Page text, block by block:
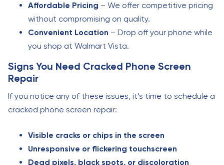
Affordable Pricing – We offer competitive pricing
without compromising on quality.
Convenient Location – Drop off your phone while
you shop at Walmart Vista.
Signs You Need Cracked Phone Screen
Repair
If you notice any of these issues, it’s time to schedule a
cracked phone screen repair:
Visible cracks or chips in the screen
Unresponsive or flickering touchscreen
Dead pixels, black spots, or discoloration